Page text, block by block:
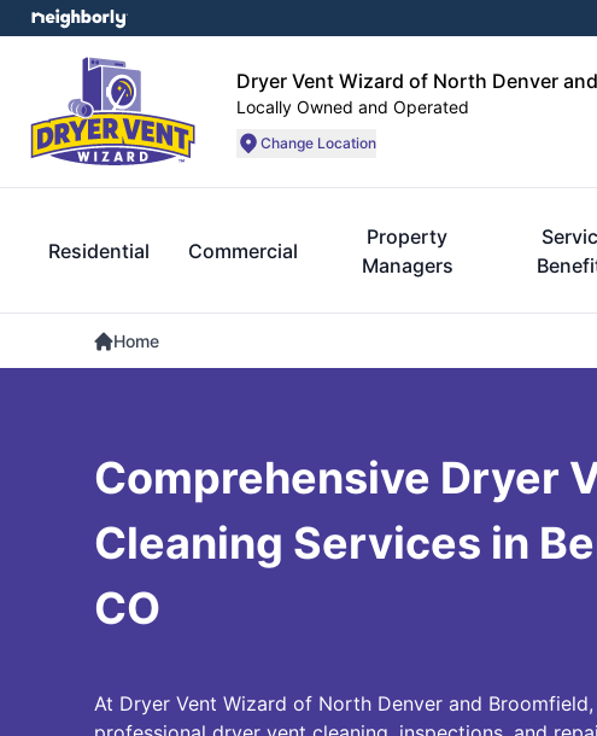
Dryer Vent Wizard of North Denver
Locally Owned and Operated
Change Location
Residential Commercial
Property
Managers
Home
Comprehensive Dryer
Cleaning Services in
CO
At Dryer Vent Wizard of North Denver and